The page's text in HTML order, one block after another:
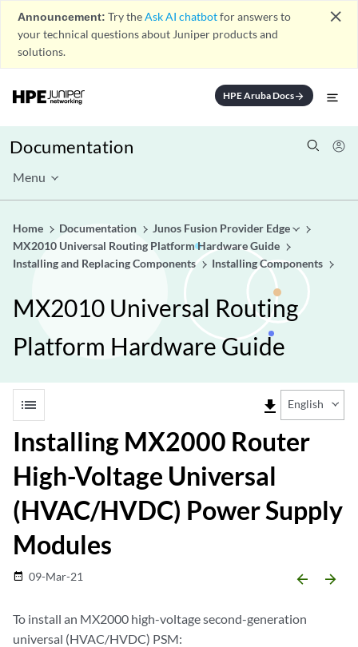
Announcement: Try theAsk AI chatbotfor answers to
your technical questions about Juniper products and
solutions.
close
HPE Aruba Docsarrow_forward
Documentation
Menu
Home Documentation
Junos Fusion Provider Edge
MX2010 Universal Routing Platform Hardware Guide
Installing and Replacing Components
Installing Components
MX2010 Universal Routing
Platform Hardware Guide
list file_download English
Installing MX2000 Router
High-Voltage Universal
(HVAC/HVDC) Power Supply
Modules
date_range 09-Mar-21 arrow_backward arrow_forward
To install an MX2000 high-voltage second-generation
universal (HVAC/HVDC) PSM: